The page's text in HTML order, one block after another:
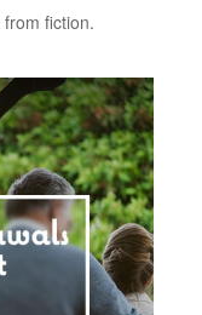
fiction.